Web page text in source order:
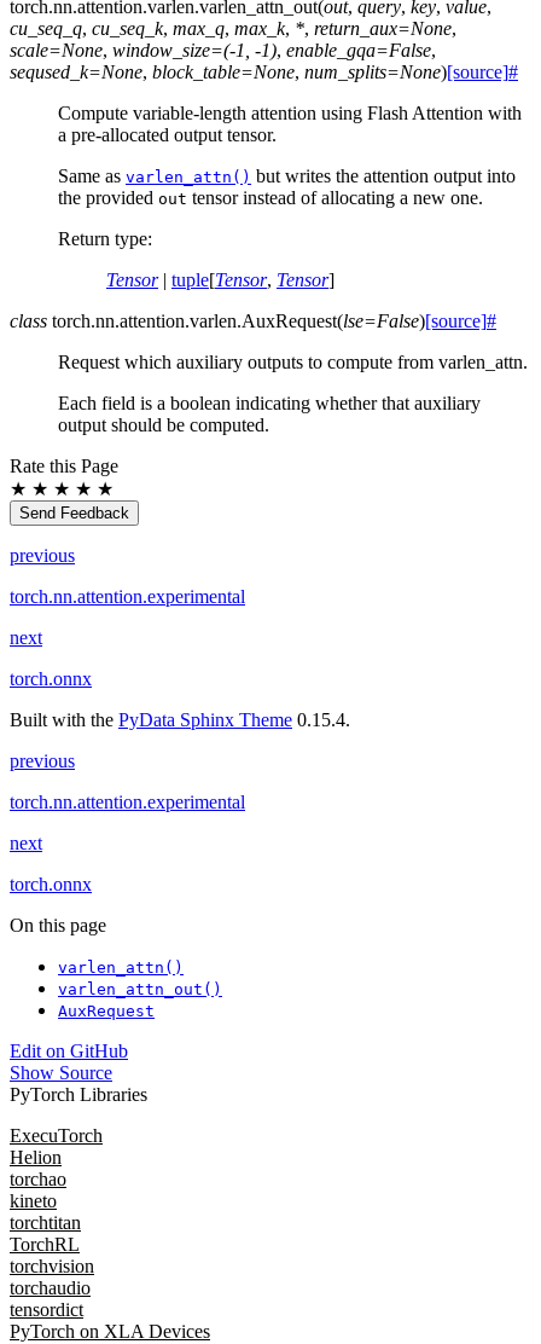
torch.nn.attention.varlen.varlen_attn_out(out, query, key, value,
cu_seq_q, cu_seq_k, max_q, max_k, *, return_aux=None,
scale=None, window_size=(-1, -1), enable_gqa=False,
seqused_k=None, block_table=None, num_splits=None)[source]#
Compute variable-length attention using Flash Attention with
a pre-allocated output tensor.
Same as varlen_attn() but writes the attention output into
the provided out tensor instead of allocating a new one.
Return type:
Tensor| tuple[Tensor, Tensor]
class torch.nn.attention.varlen.AuxRequest(lse=False)[source]#
Request which auxiliary outputs to compute from varlen_attn.
Each field is a boolean indicating whether that auxiliary
output should be computed.
Rate this Page
★ ★ ★ ★ ★
Send Feedback
previous
torch.nn.attention.experimental
next
torch.onnx
Built with the PyData Sphinx Theme 0.15.4.
previous
torch.nn.attention.experimental
next
torch.onnx
On this page
varlen_attn()
varlen_attn_out()
AuxRequest
Edit on GitHub
Show Source
PyTorch Libraries
ExecuTorch
Helion
torchao
kineto
torchtitan
TorchRL
torchvision
torchaudio
tensordict
PyTorch on XLA Devices